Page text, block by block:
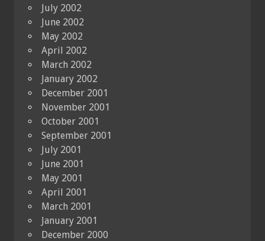
July 2002
June 2002
May 2002
April 2002
March 2002
January 2002
December 2001
November 2001
October 2001
September 2001
July 2001
June 2001
May 2001
April 2001
March 2001
January 2001
December 2000